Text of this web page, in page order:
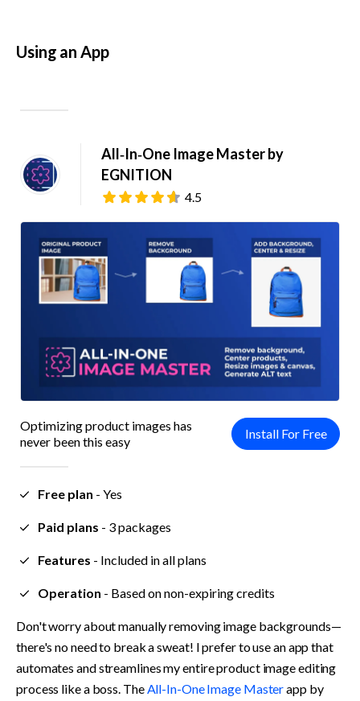
Using an App
All‑In‑One Image Master by
EGNITION
4.5
Optimizing product images has
never been this easy
Install For Free
Free plan - Yes
Paid plans - 3 packages
Features - Included in all plans
Operation - Based on non-expiring credits
Don't worry about manually removing image backgrounds—
there's no need to break a sweat! I prefer to use an app that
automates and streamlines my entire product image editing
process like a boss. The All-In-One Image Master app by